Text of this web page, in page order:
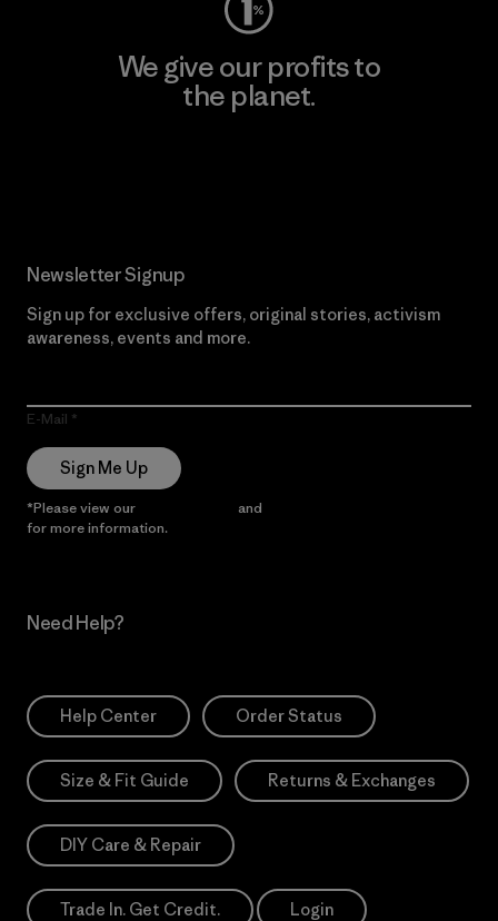
We give our profits to
the planet.
Newsletter Signup
Sign up for exclusive offers, original stories, activism
awareness, events and more.
E-Mail
Sign Me Up
*Please view our and
for more information.
Need Help?
Help Center Order Status
Size & Fit Guide Returns & Exchanges
DIY Care & Repair
Trade In. Get Credit. Login